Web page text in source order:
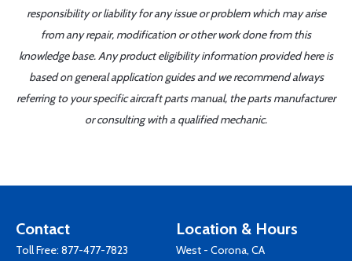
responsibility or liability for any issue or problem which may arise
from any repair, modification or other work done from this
knowledge base. Any product eligibility information provided here is
based on general application guides and we recommend always
referring to your specific aircraft parts manual, the parts manufacturer
or consulting with a qualified mechanic.
Contact
Toll Free: 877-477-7823
Location & Hours
West - Corona, CA